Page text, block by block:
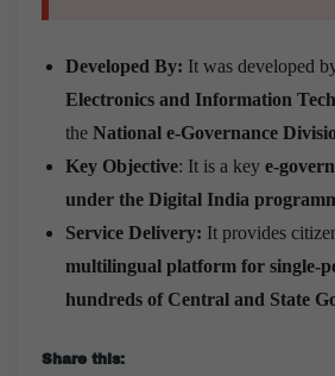
Developed By: It was developed
Electronics and Information
the National e-Governance
Key Objective: It is a key e-
under the Digital India
Service Delivery: It provides
multilingual platform for single-
hundreds of Central and State
Share this: